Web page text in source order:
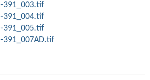
I-391_003.tif
I-391_004.tif
I-391_005.tif
I-391_007AD.tif